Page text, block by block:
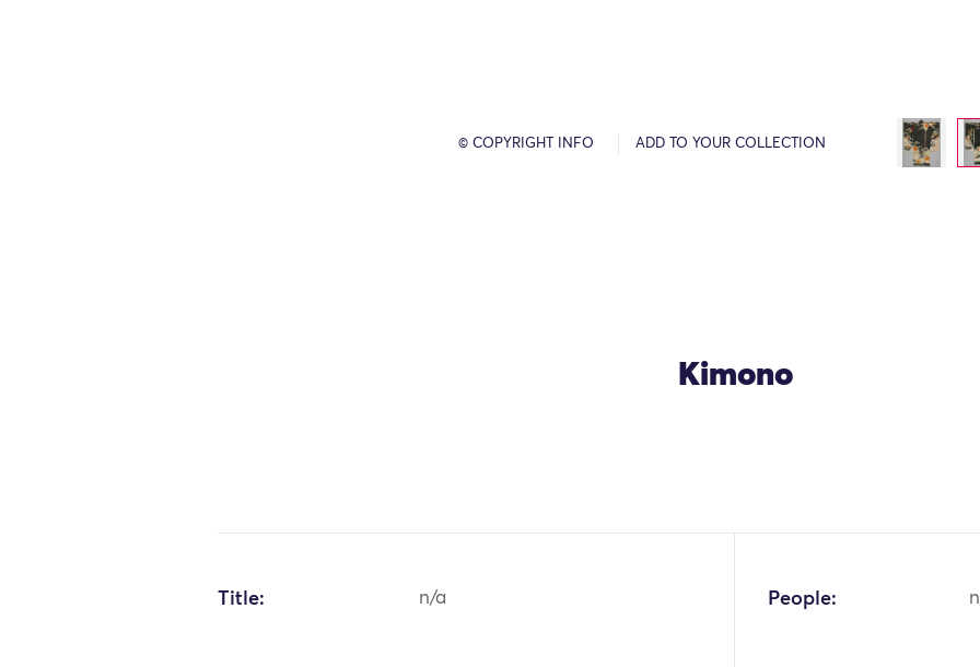
© COPYRIGHT INFO ADD TO YOUR COLLECTION
Kimono
Title: n/a People: